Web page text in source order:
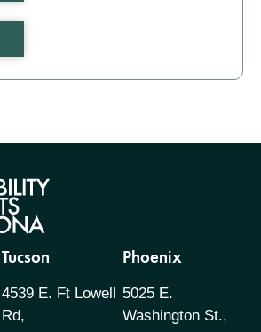
Tucson
4539 E. Ft Lowell
Rd,
Phoenix
5025 E.
Washington St.,